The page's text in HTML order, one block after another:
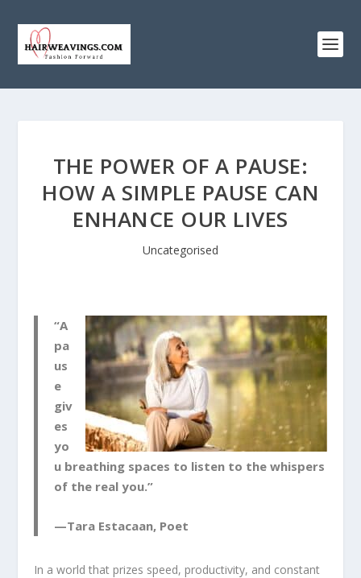
THE POWER OF A PAUSE:
HOW A SIMPLE PAUSE CAN
ENHANCE OUR LIVES
Uncategorised
“A
pa
us
e
giv
es
yo
u breathing spaces to listen to the whispers
of the real you.”
—Tara Estacaan, Poet
In a world that prizes speed, productivity, and constant